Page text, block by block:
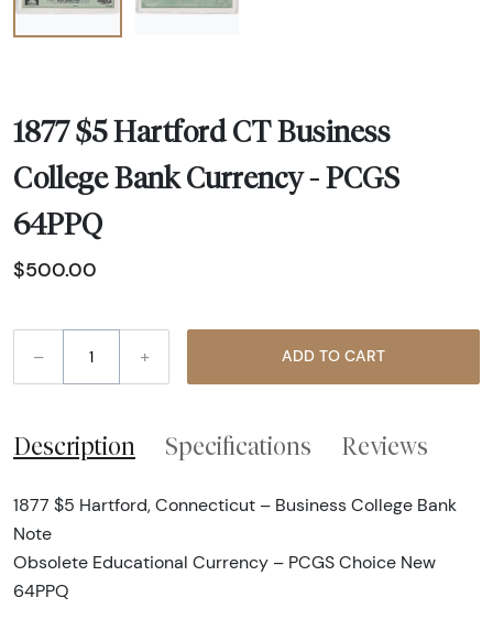
1877 $5 Hartford CT Business
College Bank Currency - PCGS
64PPQ
$500.00
– + ADD TO CART
Description Specifications Reviews
1877 $5 Hartford, Connecticut – Business College Bank
Note
Obsolete Educational Currency – PCGS Choice New
64PPQ